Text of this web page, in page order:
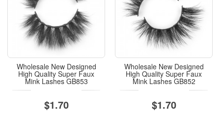
Wholesale New Designed
High Quality Super Faux
Mink Lashes GB853
$1.70
Wholesale New Designed
High Quality Super Faux
Mink Lashes GB852
$1.70